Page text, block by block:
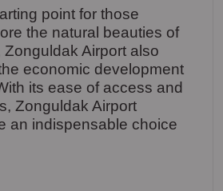
point for those
the natural beauties of
Airport also
economic development
its ease of access and
Zonguldak Airport
an indispensable choice